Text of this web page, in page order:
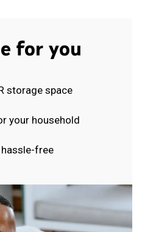
for you
storage space
your household
hassle-free